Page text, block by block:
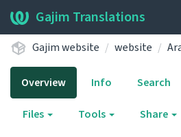
Gajim Translations
Gajim website website
Overview Info Search
Files Tools Share